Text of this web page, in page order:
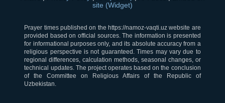
site (Widget)
Prayer times published on the https://namoz-vaqti.uz website are
provided based on official sources. The information is presented
for informational purposes only, and its absolute accuracy from a
religious perspective is not guaranteed. Times may vary due to
regional differences, calculation methods, seasonal changes, or
technical updates. The project operates based on the conclusion
of the Committee on Religious Affairs of the Republic of
Uzbekistan.